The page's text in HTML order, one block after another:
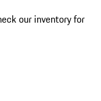
our inventory for